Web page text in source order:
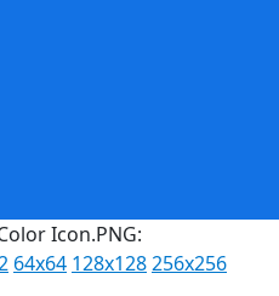
Icon.PNG:
64x64 128x128256x256